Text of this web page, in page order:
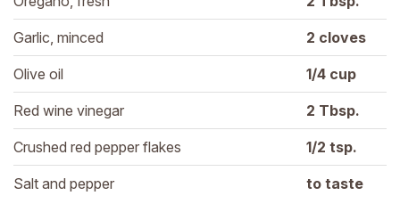
Garlic, minced 2 cloves
Olive oil 1/4 cup
Red wine vinegar 2 Tbsp.
Crushed red pepper flakes 1/2 tsp.
Salt and pepper to taste